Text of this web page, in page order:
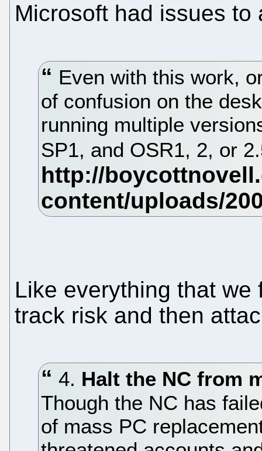
Microsoft had issues to
Even with this work,
of confusion on the
running multiple
SP1, and OSR1, 2, or
Like everything that we
track risk and then
4. Halt the NC from
Though the NC has
of mass PC